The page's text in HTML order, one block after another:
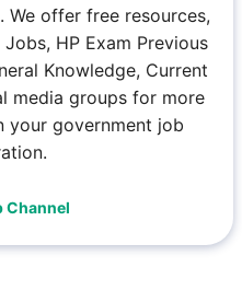
offer free resources,
HP Exam Previous
Knowledge, Current
media groups for more
your government job
Channel